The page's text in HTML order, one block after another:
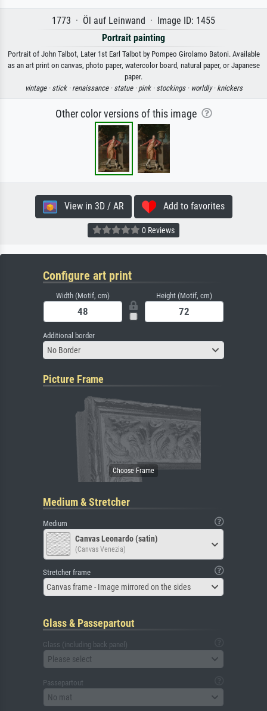
1773 · Öl auf Leinwand · Image ID: 1455
Portrait painting
Portrait of John Talbot, Later 1st Earl Talbot by Pompeo Girolamo Batoni. Available
as an art print on canvas, photo paper, watercolor board, natural paper, or Japanese
paper.
vintage · stick · renaissance · statue · pink · stockings · worldly · knickers
Other color versions of this image
View in 3D / AR Add to favorites
0 Reviews
Configure art print
Width (Motif, cm) Height (Motif, cm)
Additional border
No Border
Picture Frame
Medium & Stretcher
Medium
Canvas Leonardo (satin)
(Canvas Venezia)
Stretcher frame
Canvas frame - Image mirrored on the sides
Glass & Passepartout
Glass (including back panel)
Please select
Passepartout
No mat